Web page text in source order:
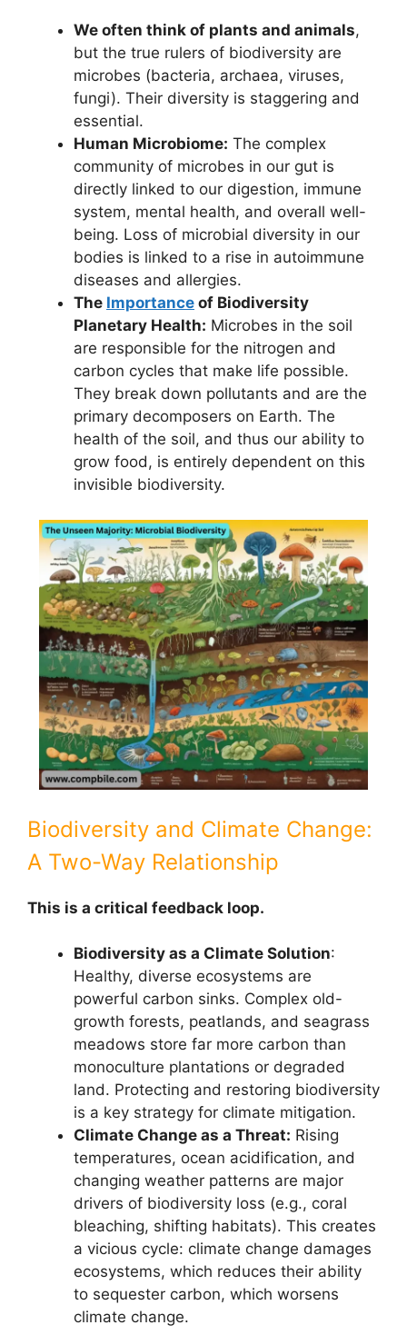
We often think of plants and animals,
but the true rulers of biodiversity are
microbes (bacteria, archaea, viruses,
fungi). Their diversity is staggering and
essential.
Human Microbiome: The complex
community of microbes in our gut is
directly linked to our digestion, immune
system, mental health, and overall well-
being. Loss of microbial diversity in our
bodies is linked to a rise in autoimmune
diseases and allergies.
The Importance of Biodiversity
Planetary Health: Microbes in the soil
are responsible for the nitrogen and
carbon cycles that make life possible.
They break down pollutants and are the
primary decomposers on Earth. The
health of the soil, and thus our ability to
grow food, is entirely dependent on this
invisible biodiversity.
Biodiversity and Climate Change:
A Two-Way Relationship
This is a critical feedback loop.
Biodiversity as a Climate Solution:
Healthy, diverse ecosystems are
powerful carbon sinks. Complex old-
growth forests, peatlands, and seagrass
meadows store far more carbon than
monoculture plantations or degraded
land. Protecting and restoring biodiversity
is a key strategy for climate mitigation.
Climate Change as a Threat: Rising
temperatures, ocean acidification, and
changing weather patterns are major
drivers of biodiversity loss (e.g., coral
bleaching, shifting habitats). This creates
a vicious cycle: climate change damages
ecosystems, which reduces their ability
to sequester carbon, which worsens
climate change.